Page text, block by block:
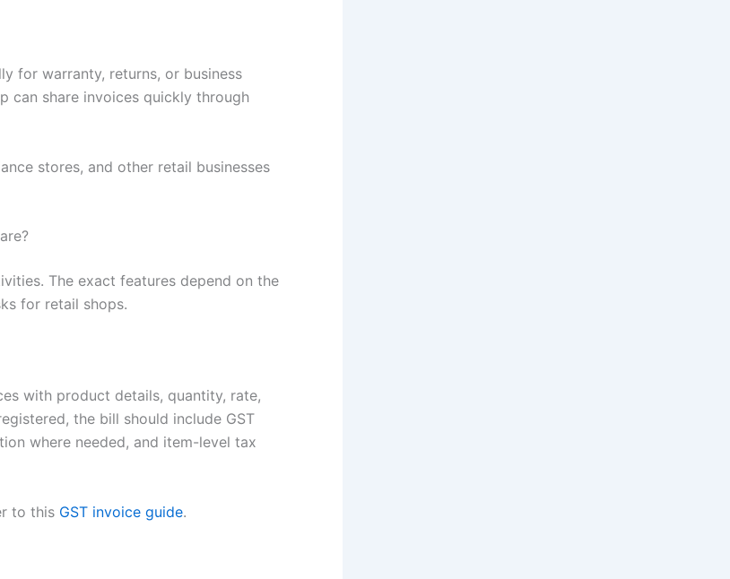
for warranty, returns, or business
can share invoices quickly through
stores, and other retail businesses
The exact features depend on the
for retail shops.
with product details, quantity, rate,
the bill should include GST
where needed, and item-level tax
to this GST invoice guide.